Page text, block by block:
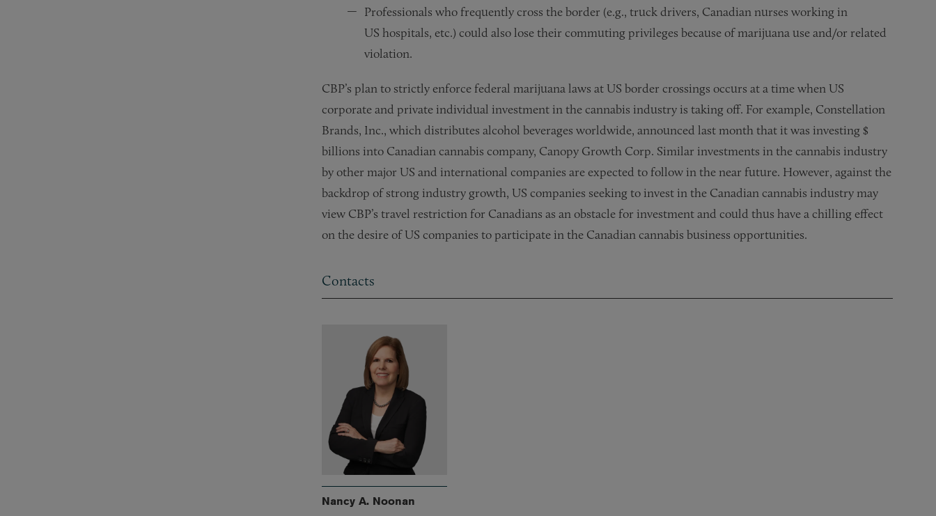
Professionals who frequently cross the border (e.g., truck drivers, Canadian nurses working in
US hospitals, etc.) could also lose their commuting privileges because of marijuana use and/or related
violation.
CBP’s plan to strictly enforce federal marijuana laws at US border crossings occurs at a time when US
corporate and private individual investment in the cannabis industry is taking off. For example, Constellation
Brands, Inc., which distributes alcohol beverages worldwide, announced last month that it was investing $
billions into Canadian cannabis company, Canopy Growth Corp. Similar investments in the cannabis industry
by other major US and international companies are expected to follow in the near future. However, against the
backdrop of strong industry growth, US companies seeking to invest in the Canadian cannabis industry may
view CBP’s travel restriction for Canadians as an obstacle for investment and could thus have a chilling effect
on the desire of US companies to participate in the Canadian cannabis business opportunities.
Contacts
Nancy A. Noonan